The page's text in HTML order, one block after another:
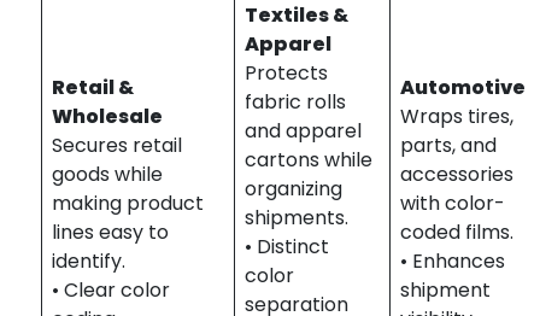
Retail &
Wholesale
Secures retail
goods while
making product
lines easy to
identify.
• Clear color
Textiles &
Apparel
Protects
fabric rolls
and apparel
cartons while
organizing
shipments.
• Distinct
color
separation
Automotive
Wraps tires,
parts, and
accessories
with color-
coded films.
• Enhances
shipment